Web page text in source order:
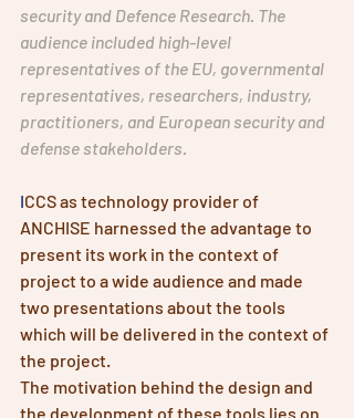
security and Defence Research. The
audience included high-level
representatives of the EU, governmental
representatives, researchers, industry,
practitioners, and European security and
defense stakeholders.
ICCS as technology provider of
ANCHISE harnessed the advantage to
present its work in the context of
project to a wide audience and made
two presentations about the tools
which will be delivered in the context of
the project.
The motivation behind the design and
the development of these tools lies on